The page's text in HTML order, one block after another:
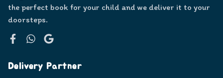
the perfect book for your child and we deliver it to your
doorsteps.
Delivery Partner